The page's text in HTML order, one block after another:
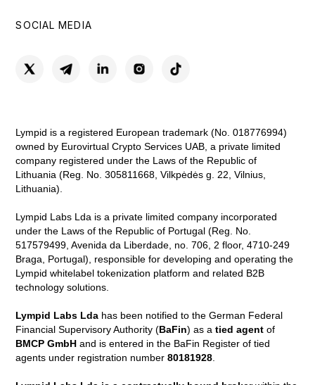
SOCIAL MEDIA
Lympid is a registered European trademark (No. 018776994)
owned by Eurovirtual Crypto Services UAB, a private limited
company registered under the Laws of the Republic of
Lithuania (Reg. No. 305811668, Vilkpėdės g. 22, Vilnius,
Lithuania).
Lympid Labs Lda is a private limited company incorporated
under the Laws of the Republic of Portugal (Reg. No.
517579499, Avenida da Liberdade, no. 706, 2 floor, 4710-249
Braga, Portugal), responsible for developing and operating the
Lympid whitelabel tokenization platform and related B2B
technology solutions.
Lympid Labs Lda has been notified to the German Federal
Financial Supervisory Authority (BaFin) as atied agent of
BMCP GmbH and is entered in the BaFin Register of tied
agents under registration number80181928.